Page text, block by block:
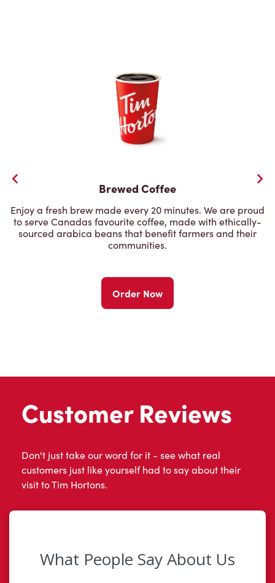
Brewed Coffee
Enjoy a fresh brew made every 20 minutes. We are proud
to serve Canadas favourite coffee, made with ethically-
sourced arabica beans that benefit farmers and their
communities.
Order Now
Customer Reviews
Don't just take our word for it - see what real
customers just like yourself had to say about their
visit to Tim Hortons.